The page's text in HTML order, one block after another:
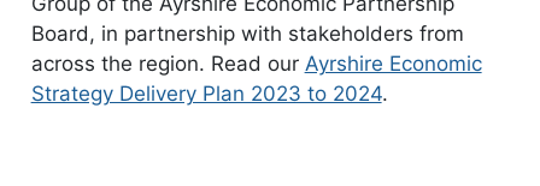
Board, in partnership with stakeholders from
across the region. Read our Ayrshire Economic
Strategy Delivery Plan 2023 to 2024.